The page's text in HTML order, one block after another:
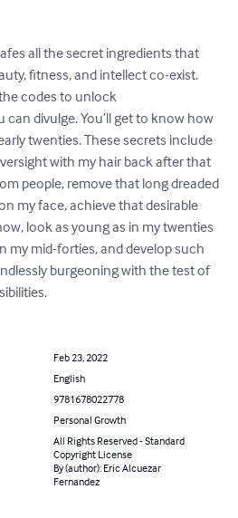
all the secret ingredients that
fitness, and intellect co-exist.
codes to unlock
divulge. You’ll get to know how
twenties. These secrets include
with my hair back after that
people, remove that long dreaded
my face, achieve that desirable
look as young as in my twenties
my mid-forties, and develop such
burgeoning with the test of
Feb 23, 2022
English
9781678022778
Personal Growth
All Rights Reserved - Standard
Copyright License
By (author): Eric Alcuezar
Fernandez